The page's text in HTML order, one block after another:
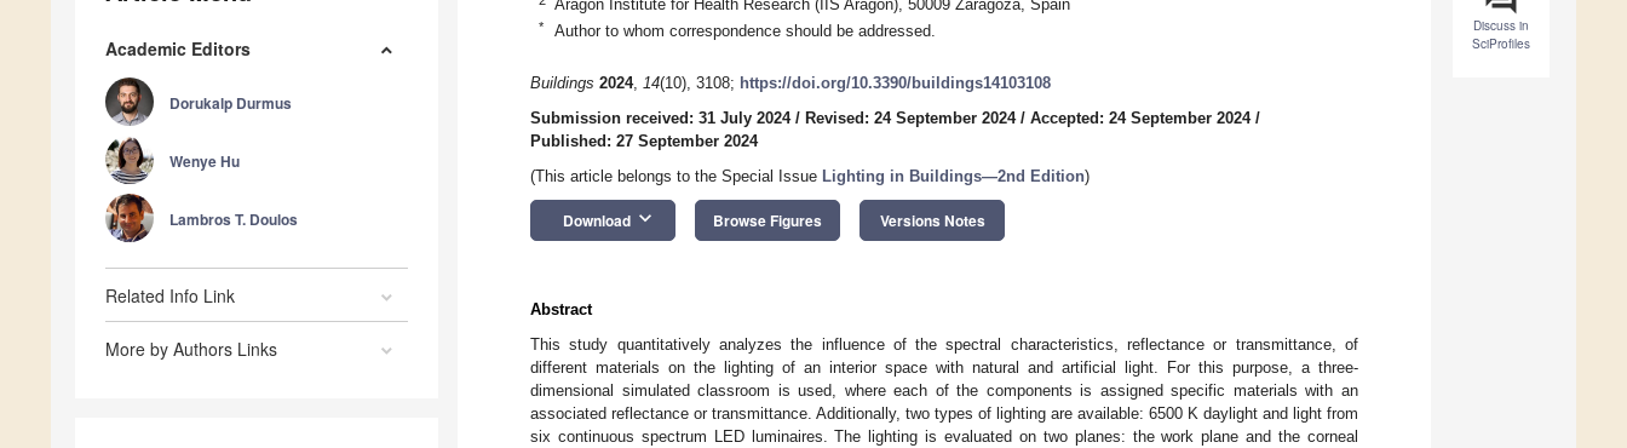
Academic Editors
Dorukalp Durmus
Wenye Hu
Lambros T. Doulos
Related Info Link
More by Authors Links
Discuss in
SciProfiles
Aragon Institute for Health Research (IIS Aragon), 50009 Zaragoza, Spain
* Author to whom correspondence should be addressed.
Buildings 2024, 14(10), 3108; https://doi.org/10.3390/buildings14103108
Submission received: 31 July 2024/ Revised: 24 September 2024/ Accepted: 24 September 2024/
Published: 27 September 2024
(This article belongs to the Special Issue Lighting in Buildings—2nd Edition)
Download keyboard_arrow_down Browse Figures Versions Notes
Abstract
This study quantitatively analyzes the influence of the spectral characteristics, reflectance or transmittance, of
different materials on the lighting of an interior space with natural and artificial light. For this purpose, a three-
dimensional simulated classroom is used, where each of the components is assigned specific materials with an
associated reflectance or transmittance. Additionally, two types of lighting are available: 6500 K daylight and light from
six continuous spectrum LED luminaires. The lighting is evaluated on two planes: the work plane and the corneal